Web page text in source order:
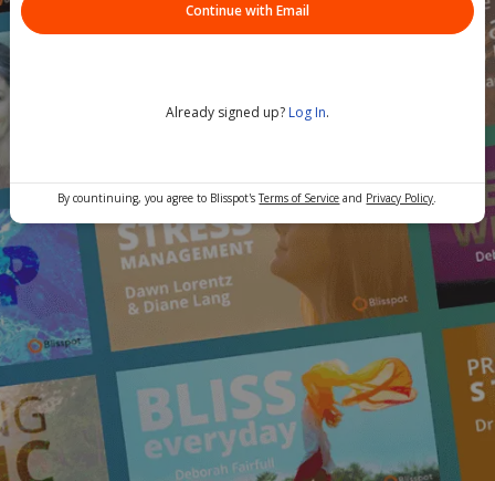
Continue with Email
Already signed up? Log In.
By countinuing, you agree to Blisspot'sTerms of Service and Privacy Policy.